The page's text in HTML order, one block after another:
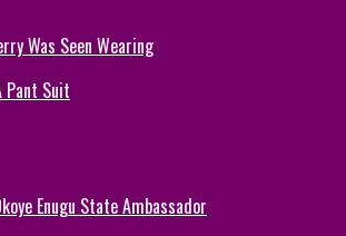
Was Seen Wearing
Pant Suit
Enugu State Ambassador